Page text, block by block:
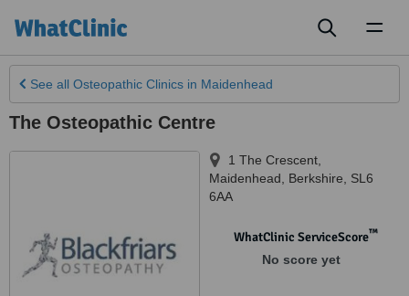
See all Osteopathic Clinics in Maidenhead
The Osteopathic Centre
1 The Crescent
Maidenhead
Berkshire
SL6
6AA
WhatClinic ServiceScore™
No score yet